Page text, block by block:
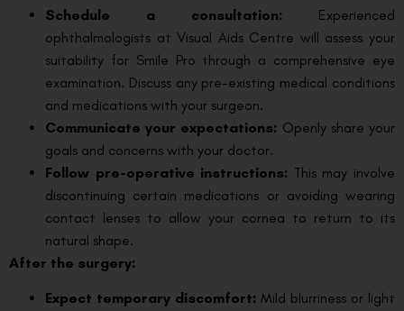
Schedule a consultation: Experienced
ophthalmologists at Visual Aids Centre will assess your
suitability for Smile Pro through a comprehensive eye
examination. Discuss any pre-existing medical conditions
and medications with your surgeon.
Communicate your expectations: Openly share your
goals and concerns with your doctor.
Follow pre-operative instructions: This may involve
discontinuing certain medications or avoiding wearing
contact lenses to allow your cornea to return to its
natural shape.
After the surgery:
Expect temporary discomfort: Mild blurriness or light